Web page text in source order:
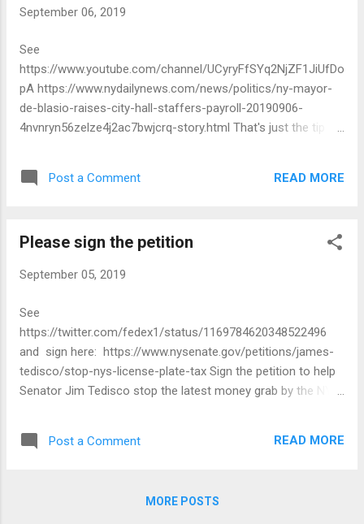
September 06, 2019
See
https://www.youtube.com/channel/UCyryFfSYq2NjZF1JiUfDo
pA https://www.nydailynews.com/news/politics/ny-mayor-
de-blasio-raises-city-hall-staffers-payroll-20190906-
4nvnryn56zelze4j2ac7bwjcrq-story.html That's just the tip of
Post a Comment READ MORE
Please sign the petition
September 05, 2019
See
https://twitter.com/fedex1/status/1169784620348522496
and sign here: https://www.nysenate.gov/petitions/james-
tedisco/stop-nys-license-plate-tax Sign the petition to help
Senator Jim Tedisco stop the latest money grab by the NYS
enough!!! Send a message to the Governor, DMV, and the
diming of taxpayers in New York State, sign and share
Post a Comment READ MORE
MORE POSTS